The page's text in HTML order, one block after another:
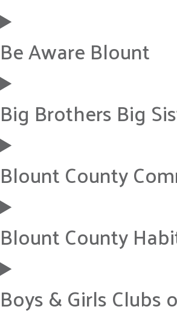
Be Aware Blount
Big Brothers Big
Blount County
Blount County
Boys & Girls